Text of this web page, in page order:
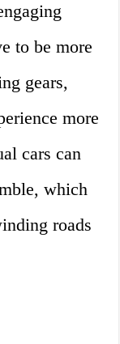
to be more
gears,
more
cars can
which
roads